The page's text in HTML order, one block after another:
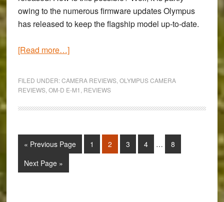
owing to the numerous firmware updates Olympus
has released to keep the flagship model up-to-date.
[Read more…]about
the
Firmware
4.0
–
FILED UNDER:CAMERA REVIEWS, OLYMPUS CAMERA
REVIEWS, OM-D E-M1 REVIEWS
« Go
Previous Page Page
1 Page
2 Page
3 Page
4
Interim
… Page
8
Go
to
Next Page »